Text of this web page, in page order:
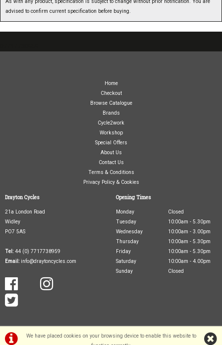
As with any product, specification is subject to change without prior notification. You are
advised to confirm current specification before buying.
We have placed cookies on your browsing device to enable this website to
Home
Checkout
Browse Catalogue
Brands
Cycle2work
Workshop
Special Offers
About Us
Contact Us
Terms & Conditions
Privacy Policy & Cookies
Drayton Cycles
21a London Road
Widley
PO7 5AS
Tel: 44 (0) 7717738959
Email: info@draytoncycles.com
Opening Times
Monday
Closed
Tuesday
10:00am - 5.30pm
Wednesday
10:00am - 3.00pm
Thursday
10:00am - 5.30pm
Friday
10:00am - 5.30pm
Saturday
10:00am - 4.00pm
Sunday
Closed